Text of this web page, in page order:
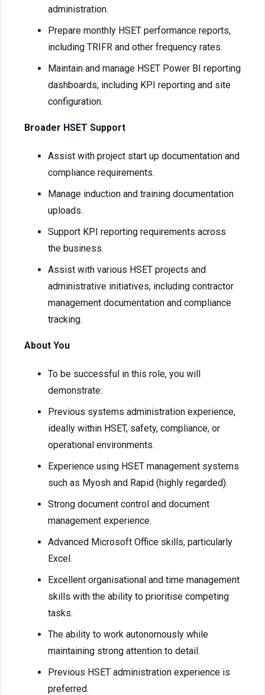
administration.
Prepare monthly HSET performance reports,
including TRIFR and other frequency rates.
Maintain and manage HSET Power BI reporting
dashboards, including KPI reporting and site
configuration.
Broader HSET Support
Assist with project start up documentation and
compliance requirements.
Manage induction and training documentation
uploads.
Support KPI reporting requirements across
the business.
Assist with various HSET projects and
administrative initiatives, including contractor
management documentation and compliance
tracking.
About You
To be successful in this role, you will
demonstrate:
Previous systems administration experience,
ideally within HSET, safety, compliance, or
operational environments.
Experience using HSET management systems
such as Myosh and Rapid (highly regarded).
Strong document control and document
management experience.
Advanced Microsoft Office skills, particularly
Excel.
Excellent organisational and time management
skills with the ability to prioritise competing
tasks.
The ability to work autonomously while
maintaining strong attention to detail.
Previous HSET administration experience is
preferred.